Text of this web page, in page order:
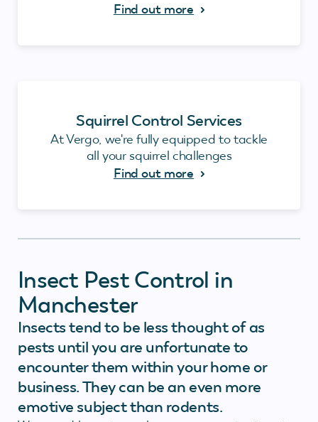
Find out more
Squirrel Control Services
At Vergo, we're fully equipped to tackle
all your squirrel challenges
Find out more
Insect Pest Control in
Manchester
Insects tend to be less thought of as
pests until you are unfortunate to
encounter them within your home or
business. They can be an even more
emotive subject than rodents.